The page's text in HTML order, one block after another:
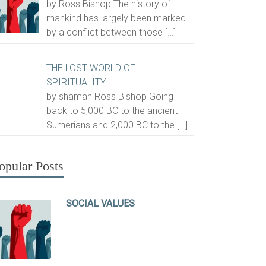
by Ross Bishop The history of
mankind has largely been marked
by a conflict between those […]
THE LOST WORLD OF
SPIRITUALITY
by shaman Ross Bishop Going
back to 5,000 BC to the ancient
Sumerians and 2,000 BC to the […]
Posts
SOCIAL VALUES